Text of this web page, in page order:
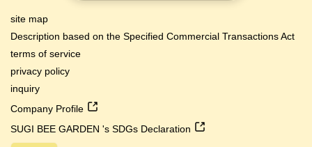
site map
Description based on the Specified Commercial Transactions Act
terms of service
privacy policy
inquiry
Company Profile
SUGI BEE GARDEN 's SDGs Declaration